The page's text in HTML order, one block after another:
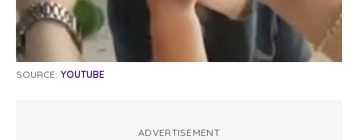
SOURCE: YOUTUBE
ADVERTISEMENT